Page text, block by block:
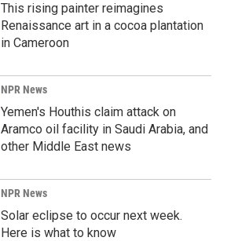
This rising painter reimagines
Renaissance art in a cocoa plantation
in Cameroon
NPR News
Yemen's Houthis claim attack on
Aramco oil facility in Saudi Arabia, and
other Middle East news
NPR News
Solar eclipse to occur next week.
Here is what to know